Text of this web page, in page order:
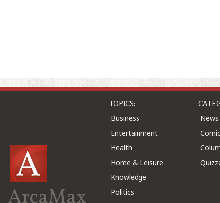
TOPICS:
Business
Entertainment
Health
Home & Leisure
Knowledge
Politics
News